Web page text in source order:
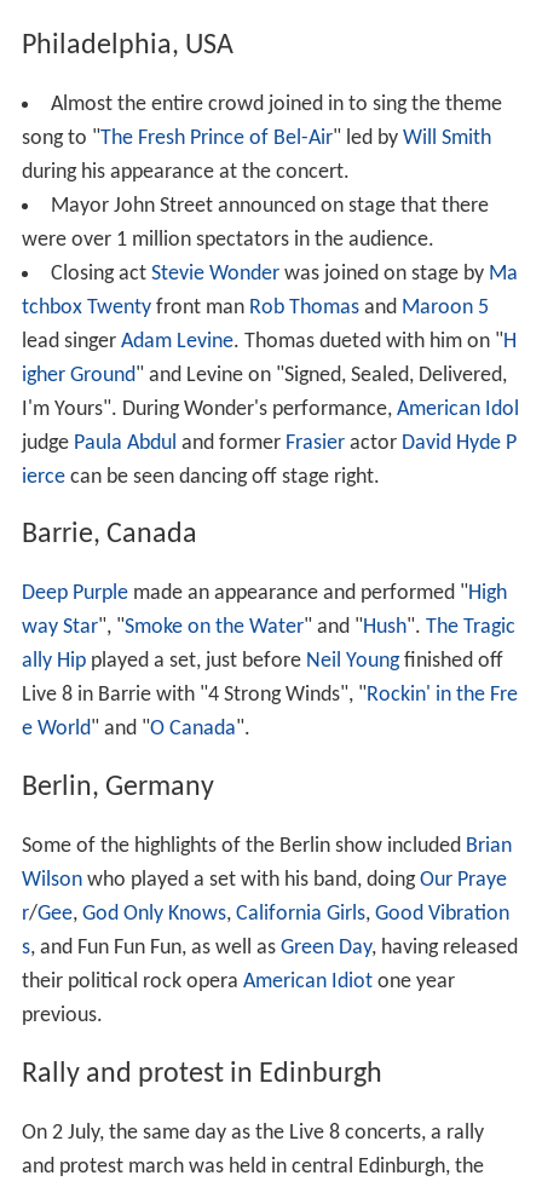
Philadelphia, USA
Almost the entire crowd joined in to sing the theme
song to "The Fresh Prince of Bel-Air" led by Will Smith
during his appearance at the concert.
Mayor John Street announced on stage that there
were over 1 million spectators in the audience.
Closing act Stevie Wonderwas joined on stage by Ma
tchbox Twentyfront man Rob Thomasand Maroon 5
lead singer Adam Levine. Thomas dueted with him on "H
igher Ground" and Levine on "Signed, Sealed, Delivered,
I'm Yours". During Wonder's performance, American Idol
judge Paula Abdul and former Frasieractor David Hyde P
iercecan be seen dancing off stage right.
Barrie, Canada
Deep Purplemade an appearance and performed "High
way Star", "Smoke on the Water" and "Hush". The Tragic
ally Hipplayed a set, just before Neil Youngfinished off
Live 8 in Barrie with "4 Strong Winds", "Rockin' in the Fre
e World" and "O Canada".
Berlin, Germany
Some of the highlights of the Berlin show included Brian
Wilsonwho played a set with his band, doingOur Praye
r/Gee, God Only Knows, California Girls, Good Vibration
s, and Fun Fun Fun, as well as Green Day, having released
their political rock opera American Idiotone year
previous.
Rally and protest in Edinburgh
On 2 July, the same day as the Live 8 concerts, a rally
and protest march was held in central Edinburgh, the